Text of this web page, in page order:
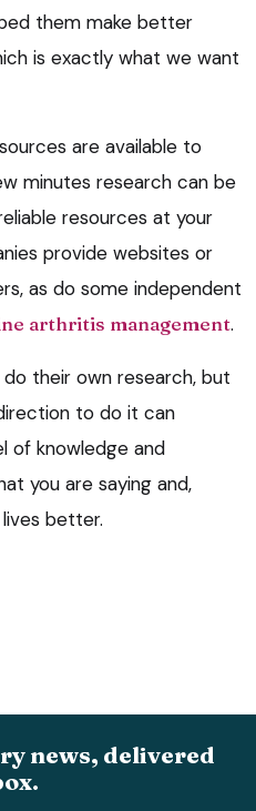
them make better
is exactly what we want
are available to
minutes research can be
resources at your
provide websites or
as do some independent
arthritis management.
their own research, but
to do it can
of knowledge and
you are saying and,
better.
news, delivered